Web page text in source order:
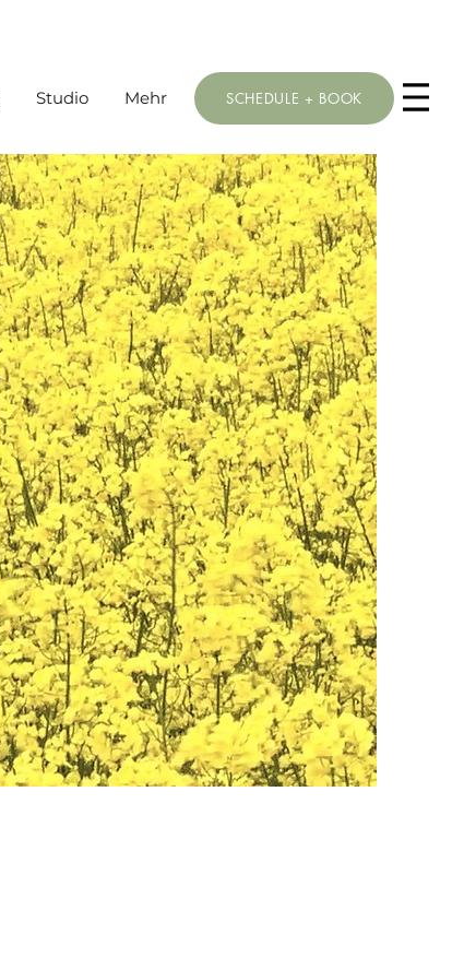
Studio Mehr SCHEDULE + BOOK